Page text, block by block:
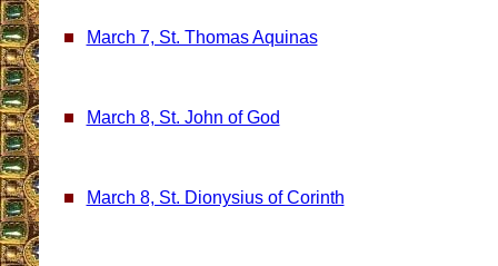
March 7, St. Thomas Aquinas
March 8, St. John of God
March 8, St. Dionysius of Corinth